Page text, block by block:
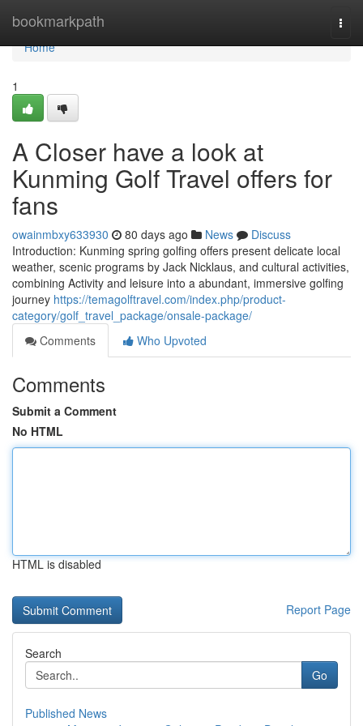
bookmarkpath
Home
Home
1
A Closer have a look at
Kunming Golf Travel offers for
fans
owainmbxy633930 80 days ago News
Discuss
Introduction: Kunming spring golfing offers present delicate local
weather, scenic programs by Jack Nicklaus, and cultural activities,
combining Activity and leisure into a abundant, immersive golfing
journey https://temagolftravel.com/index.php/product-
category/golf_travel_package/onsale-package/
Comments
Who Upvoted
Comments
Submit a Comment
No HTML
HTML is disabled
Report Page
Search
Go
Published News